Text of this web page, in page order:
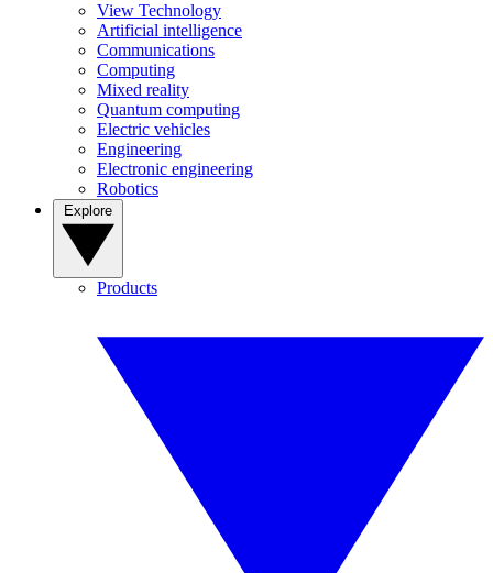
View Technology
Artificial intelligence
Communications
Computing
Mixed reality
Quantum computing
Electric vehicles
Engineering
Electronic engineering
Robotics
Products